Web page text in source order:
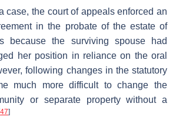
case, the court of appeals enforced an
in the probate of the estate of
because the surviving spouse had
her position in reliance on the oral
following changes in the statutory
much more difficult to change the
or separate property without a
47]